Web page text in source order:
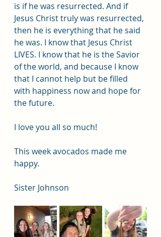
is if he was resurrected. And if
Jesus Christ truly was resurrected,
then he is everything that he said
he was. I know that Jesus Christ
LIVES. I know that he is the Savior
of the world, and because I know
that I cannot help but be filled
with happiness now and hope for
the future.
I love you all so much!
This week avocados made me
happy.
Sister Johnson